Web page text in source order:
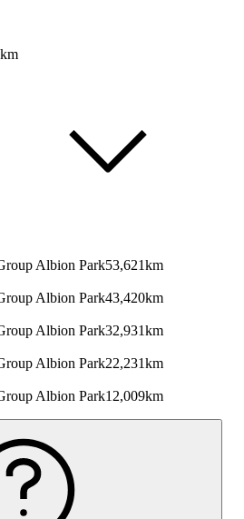
Albion Park53,621km
Albion Park43,420km
Albion Park32,931km
Albion Park22,231km
Albion Park12,009km